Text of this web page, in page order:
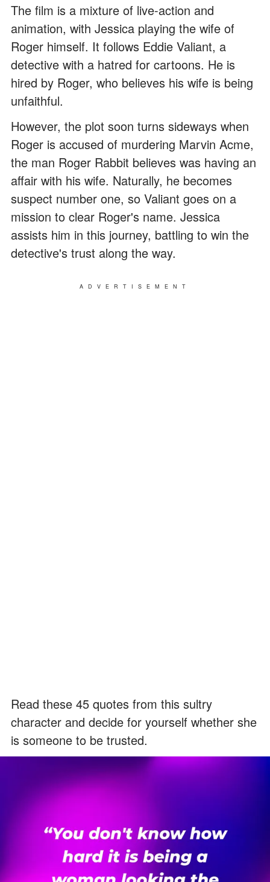
The film is a mixture of live-action and
animation, with Jessica playing the wife of
Roger himself. It follows Eddie Valiant, a
detective with a hatred for cartoons. He is
hired by Roger, who believes his wife is being
unfaithful.
However, the plot soon turns sideways when
Roger is accused of murdering Marvin Acme,
the man Roger Rabbit believes was having an
affair with his wife. Naturally, he becomes
suspect number one, so Valiant goes on a
mission to clear Roger's name. Jessica
assists him in this journey, battling to win the
detective's trust along the way.
ADVERTISEMENT
Read these 45 quotes from this sultry
character and decide for yourself whether she
is someone to be trusted.